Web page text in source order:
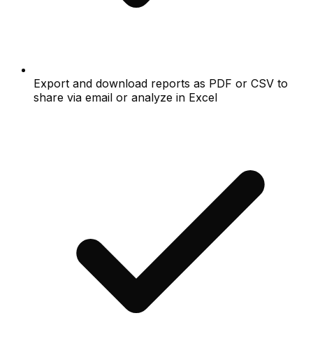
Export and download reports as PDF or CSV to
share via email or analyze in Excel